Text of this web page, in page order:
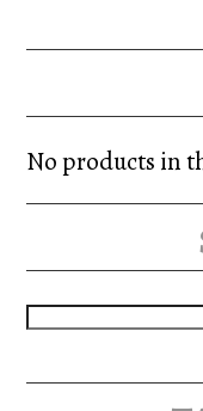
No products in
Search